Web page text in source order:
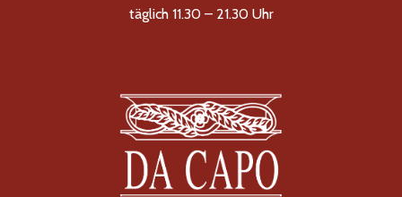
täglich 11.30 – 21.30 Uhr